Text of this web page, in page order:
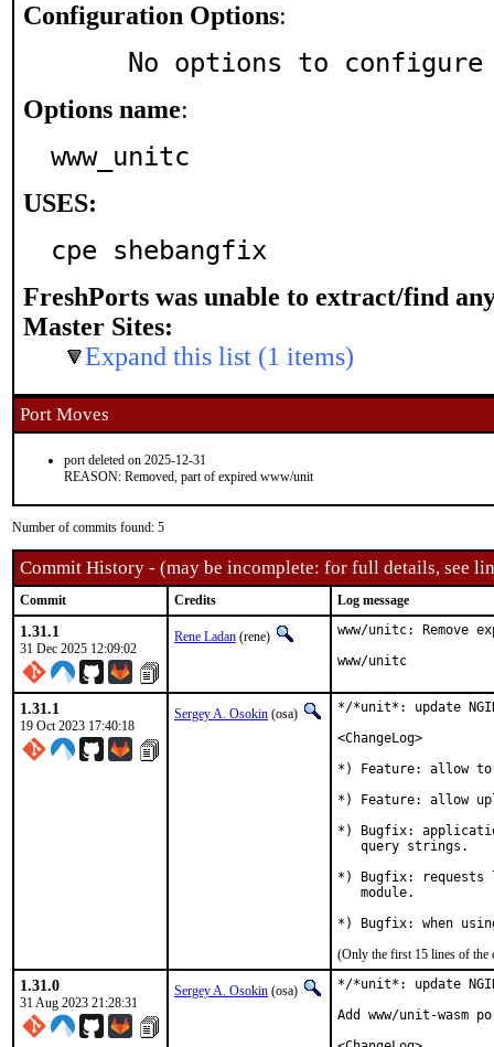
Configuration Options:
     No options to configure
Options name:
www_unitc
USES:
cpe shebangfix
FreshPorts was unable to extract/find
Master Sites:
Expand this list (1 items)
Port Moves
port deleted on 2025-12-31
REASON: Removed, part of expired www/unit
Number of commits found: 5
Commit History - (may be incomplete: for full details, see
Commit Credits Log message
1.31.1
31 Dec 2025 12:09:02
Rene Ladan (rene)
www/unitc: Remove
www/unitc
1.31.1
19 Oct 2023 17:40:18
Sergey A. Osokin (osa)
*/*unit*: update
<ChangeLog>
*) Feature: allow to
*) Feature: allow
*) Bugfix:
   query strings.
*) Bugfix: requests
   module.
*) Bugfix: when
(Only the first 15 lines of the
1.31.0
31 Aug 2023 21:28:31
Sergey A. Osokin (osa)
*/*unit*: update
Add www/unit-